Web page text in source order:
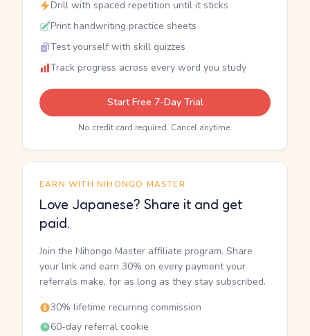
Drill with spaced repetition until it sticks
Print handwriting practice sheets
Test yourself with skill quizzes
Track progress across every word you study
Start Free 7-Day Trial
No credit card required. Cancel anytime.
EARN WITH NIHONGO MASTER
Love Japanese? Share it and get
paid.
Join the Nihongo Master affiliate program. Share
your link and earn 30% on every payment your
referrals make, for as long as they stay subscribed.
30% lifetime recurring commission
60-day referral cookie